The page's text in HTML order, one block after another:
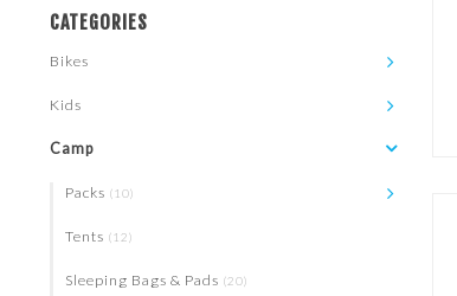
CATEGORIES
Bikes
Kids
Camp
Packs (10)
Tents (12)
Sleeping Bags & Pads (20)